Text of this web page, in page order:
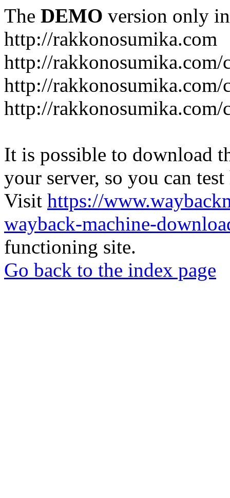
The DEMO version only
http://rakkonosumika.com
http://rakkonosumika.com/
http://
http://rakkonosumika.com/
It is possible to download
your server, so you can
Visit https://
wayback-machine-
functioning site.
Go back to the index page